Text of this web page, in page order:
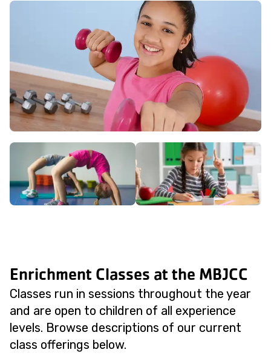
Enrichment Classes at the MBJCC
Classes run in sessions throughout the year
and are open to children of all experience
levels. Browse descriptions of our current
class offerings below.